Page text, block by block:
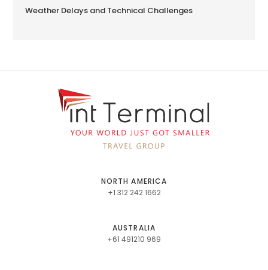
Weather Delays and Technical Challenges
NORTH AMERICA
+1 312 242 1662
AUSTRALIA
+61 491210 969